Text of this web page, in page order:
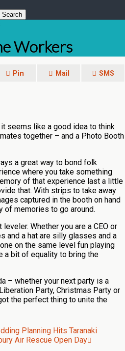
Workers
Pin Mail SMS
seems like a good idea to think
together – and a Photo Booth
a great way to bond folk
where you take something
of that experience last a little
that. With strips to take away
captured in the booth on hand
of memories to go around.
Whether you are a CEO or
and a hat are silly glasses and a
on the same level fun playing
a bit of equality to bring the
– whether your next party is a
Party, Christmas Party or
the perfect thing to unite the
Planning Hits Taranaki
Air Rescue Open Day